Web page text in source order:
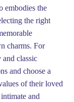
embodies the
the right
charms. For
classic
and choose a
of their loved
and